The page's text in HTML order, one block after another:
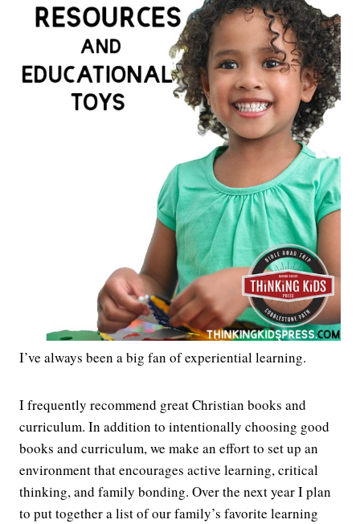
I’ve always been a big fan of experiential learning.
I frequently recommend great Christian books and
curriculum. In addition to intentionally choosing good
books and curriculum, we make an effort to set up an
environment that encourages active learning, critical
thinking, and family bonding. Over the next year I plan
to put together a list of our family’s favorite learning